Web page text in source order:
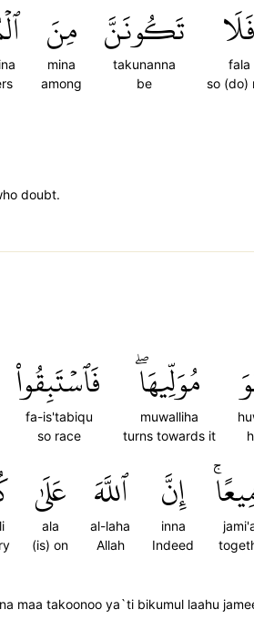
فَلَا
fala
so (do)
تَكُونَنَّ
takunanna
be
مِنَ
mina
among
doubt.
مُوَلِّيهَاۖ
muwalliha
turns towards it
فَٱسۡتَبِقُواْ
fa-is'tabiqu
so race
إِنَّ
inna
Indeed
ٱللَّهَ
al-laha
Allah
عَلَىٰ
ala
(is) on
maa takoonoo ya`ti bikumul laahu